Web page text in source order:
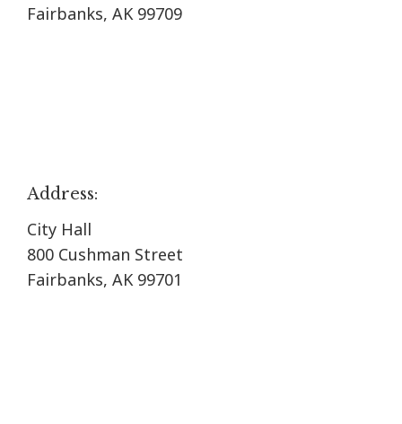
Fairbanks, AK 99709
Address:
City Hall
800 Cushman Street
Fairbanks, AK 99701